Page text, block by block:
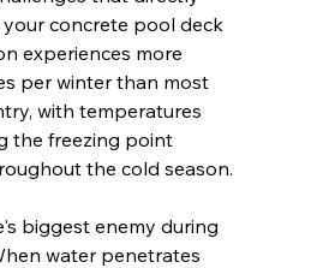
concrete pool deck
experiences more
per winter than most
with temperatures
the freezing point
the cold season.
biggest enemy during
water penetrates